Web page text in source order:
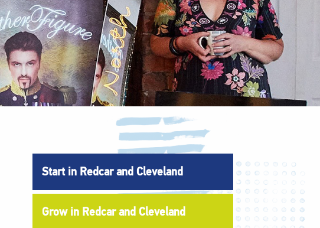
Start in Redcar and Cleveland
Grow in Redcar and Cleveland